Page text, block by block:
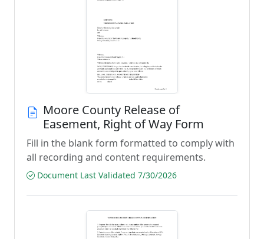
Moore County Release of
Easement, Right of Way Form
Fill in the blank form formatted to comply with
all recording and content requirements.
Document Last Validated 7/30/2026